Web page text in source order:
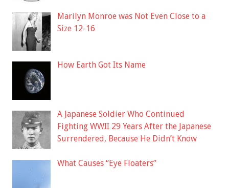
Marilyn Monroe was Not Even Close to a
Size 12-16
How Earth Got Its Name
A Japanese Soldier Who Continued
Fighting WWII 29 Years After the Japanese
Surrendered, Because He Didn’t Know
What Causes “Eye Floaters”